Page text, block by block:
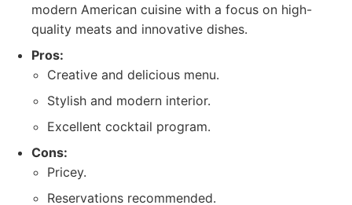
modern American cuisine with a focus on high-
quality meats and innovative dishes.
Pros:
Creative and delicious menu.
Stylish and modern interior.
Excellent cocktail program.
Cons:
Pricey.
Reservations recommended.